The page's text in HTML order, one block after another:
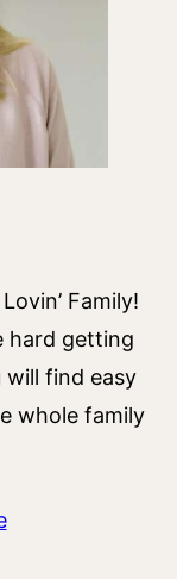
Family!
hard getting
find easy
whole family